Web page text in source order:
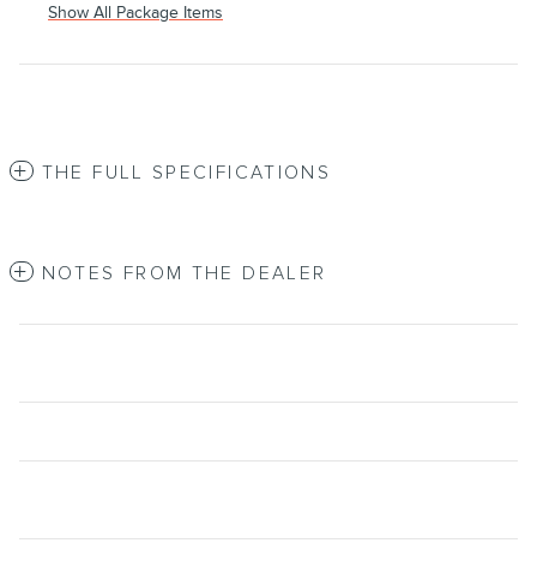
Show All Package Items
THE FULL SPECIFICATIONS
NOTES FROM THE DEALER